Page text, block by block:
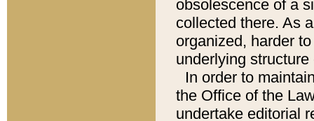
obsolescence of a
collected there. As
organized, harder
underlying
In order to
the Office of the
undertake editorial